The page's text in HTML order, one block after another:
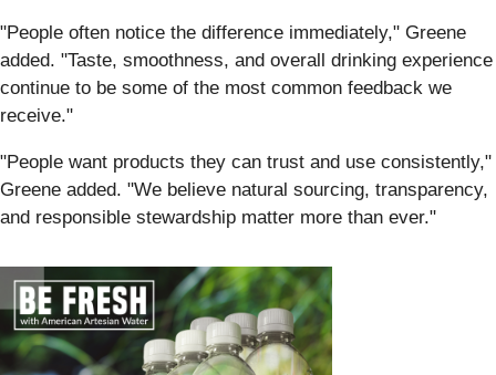
"People often notice the difference immediately," Greene
added. "Taste, smoothness, and overall drinking experience
continue to be some of the most common feedback we
receive."
"People want products they can trust and use consistently,"
Greene added. "We believe natural sourcing, transparency,
and responsible stewardship matter more than ever."